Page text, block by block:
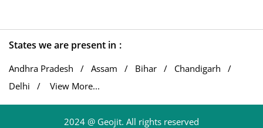
States we are present in
Andhra Pradesh Assam Bihar
Chandigarh
Delhi
View More...
2024 @ Geojit. All rights reserved